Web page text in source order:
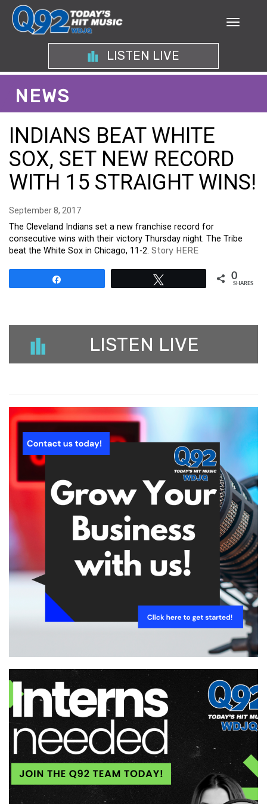
LISTEN LIVE
NEWS
INDIANS BEAT WHITE
SOX, SET NEW RECORD
WITH 15 STRAIGHT WINS!
September 8, 2017
The Cleveland Indians set a new franchise record for
consecutive wins with their victory Thursday night. The Tribe
beat the White Sox in Chicago, 11-2. Story HERE
0
SHARES
LISTEN LIVE